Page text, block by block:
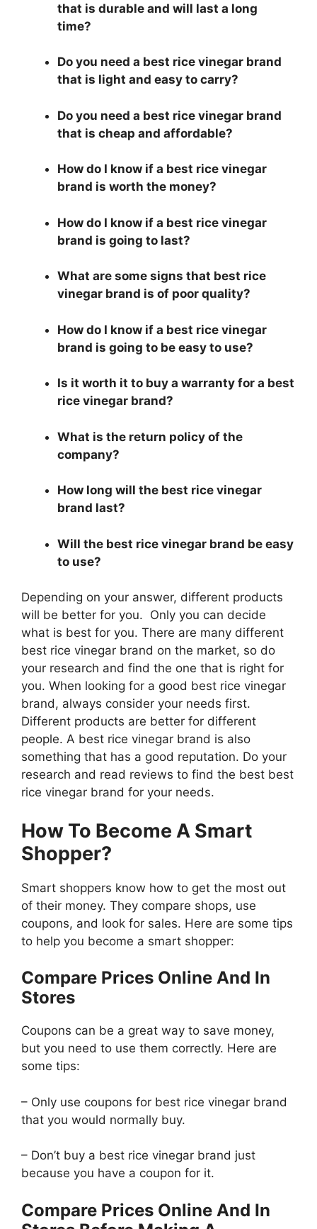
that is durable and will last a long
time?
Do you need a best rice vinegar brand
that is light and easy to carry?
Do you need a best rice vinegar brand
that is cheap and affordable?
How do I know if a best rice vinegar
brand is worth the money?
How do I know if a best rice vinegar
brand is going to last?
What are some signs that best rice
vinegar brand is of poor quality?
How do I know if a best rice vinegar
brand is going to be easy to use?
Is it worth it to buy a warranty for a best
rice vinegar brand?
What is the return policy of the
company?
How long will the best rice vinegar
brand last?
Will the best rice vinegar brand be easy
to use?
Depending on your answer, different products
will be better for you. Only you can decide
what is best for you. There are many different
best rice vinegar brand on the market, so do
your research and find the one that is right for
you. When looking for a good best rice vinegar
brand, always consider your needs first.
Different products are better for different
people. A best rice vinegar brand is also
something that has a good reputation. Do your
research and read reviews to find the best best
rice vinegar brand for your needs.
How To Become A Smart
Shopper?
Smart shoppers know how to get the most out
of their money. They compare shops, use
coupons, and look for sales. Here are some tips
to help you become a smart shopper:
Compare Prices Online And In
Stores
Coupons can be a great way to save money,
but you need to use them correctly. Here are
some tips:
– Only use coupons for best rice vinegar brand
that you would normally buy.
– Don’t buy a best rice vinegar brand just
because you have a coupon for it.
Compare Prices Online And In